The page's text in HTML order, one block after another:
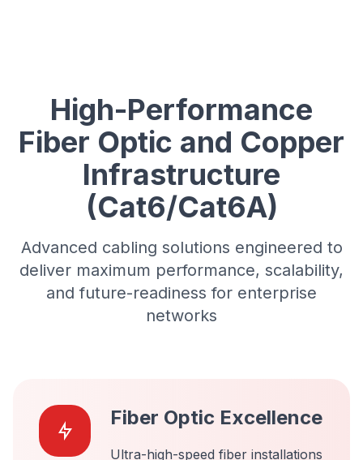
High-Performance
Fiber Optic and Copper
Infrastructure
(Cat6/Cat6A)
Advanced cabling solutions engineered to
deliver maximum performance, scalability,
and future-readiness for enterprise
networks
Fiber Optic Excellence
Ultra-high-speed fiber installations